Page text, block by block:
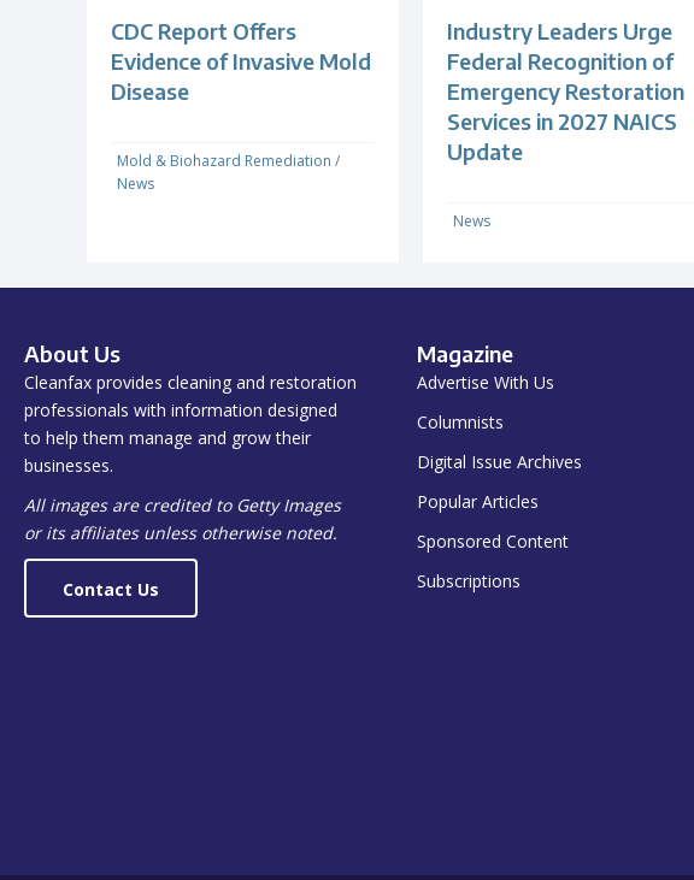
CDC Report Offers
Evidence of Invasive Mold
Disease
Mold & Biohazard Remediation /
News
Industry Leaders Urge
Federal Recognition of
Emergency Restoration
Services in 2027 NAICS
Update
News
About Us
Cleanfax provides cleaning and restoration
professionals with information designed
to help them manage and grow their
businesses.
All images are credited to Getty Images
or its affiliates unless otherwise noted.
Contact Us
Magazine
Advertise With Us
Columnists
Digital Issue Archives
Popular Articles
Sponsored Content
Subscriptions